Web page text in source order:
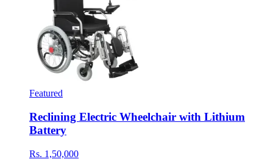
Featured
Reclining Electric Wheelchair with Lithium
Battery
Rs. 1,50,000